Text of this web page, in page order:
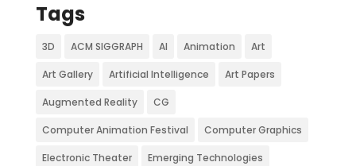
Tags
3D ACM SIGGRAPH AI Animation Art
Art Gallery Artificial Intelligence Art Papers
Augmented Reality CG
Computer Animation Festival Computer Graphics
Electronic Theater Emerging Technologies